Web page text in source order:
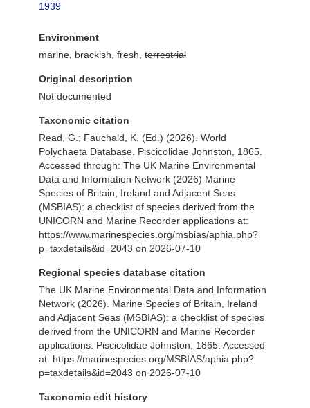
1939
Environment
marine, brackish, fresh, terrestrial
Original description
Not documented
Taxonomic citation
Read, G.; Fauchald, K. (Ed.) (2026). World
Polychaeta Database. Piscicolidae Johnston, 1865.
Accessed through: The UK Marine Environmental
Data and Information Network (2026) Marine
Species of Britain, Ireland and Adjacent Seas
(MSBIAS): a checklist of species derived from the
UNICORN and Marine Recorder applications at:
https://www.marinespecies.org/msbias/aphia.php?
p=taxdetails&id=2043 on 2026-07-10
Regional species database citation
The UK Marine Environmental Data and Information
Network (2026). Marine Species of Britain, Ireland
and Adjacent Seas (MSBIAS): a checklist of species
derived from the UNICORN and Marine Recorder
applications. Piscicolidae Johnston, 1865. Accessed
at: https://marinespecies.org/MSBIAS/aphia.php?
p=taxdetails&id=2043 on 2026-07-10
Taxonomic edit history